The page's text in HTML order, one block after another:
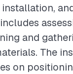
and
The
on